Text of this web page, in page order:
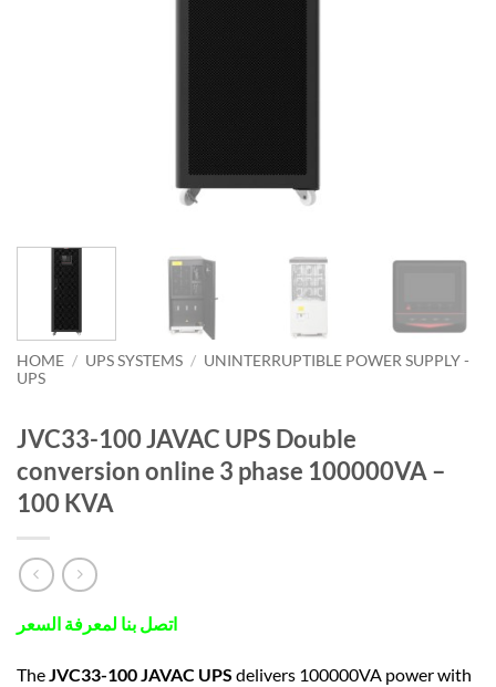
HOME / UPS SYSTEMS / UNINTERRUPTIBLE POWER SUPPLY -
UPS
JVC33-100 JAVAC UPS Double
conversion online 3 phase 100000VA –
100 KVA
اتصل بنا لمعرفة السعر
TheJVC33-100 JAVAC UPS delivers 100000VA power with